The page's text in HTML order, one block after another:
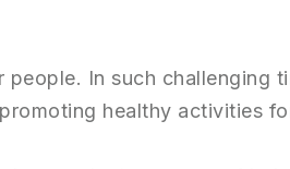
In such challenging
healthy activities